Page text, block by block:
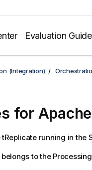
Evaluation
(Integration)
for
tReplicaterunning in the
to the Processing